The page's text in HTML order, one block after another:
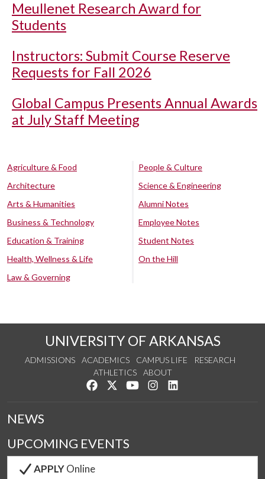
Meullenet Research Award for
Students
Instructors: Submit Course Reserve
Requests for Fall 2026
Global Campus Presents Annual Awards
at July Staff Meeting
Agriculture & Food
Architecture
Arts & Humanities
Business & Technology
Education & Training
Health, Wellness & Life
Law & Governing
People & Culture
Science & Engineering
Alumni Notes
Employee Notes
Student Notes
On the Hill
UNIVERSITY OF ARKANSAS
ADMISSIONS ACADEMICS CAMPUS LIFE
RESEARCH
ATHLETICS
ABOUT
Like us on Facebook
Follow us on Twitter
Watch us on YouTube
See us on Instagram
NEWS
UPCOMING EVENTS
APPLYOnline